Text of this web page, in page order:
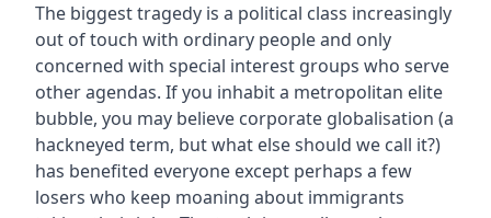
The biggest tragedy is a political class increasingly
out of touch with ordinary people and only
concerned with special interest groups who serve
other agendas. If you inhabit a metropolitan elite
bubble, you may believe corporate globalisation (a
hackneyed term, but what else should we call it?)
has benefited everyone except perhaps a few
losers who keep moaning about immigrants